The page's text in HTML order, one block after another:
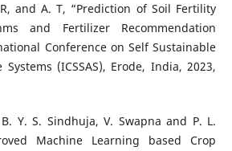
and A. T, “Prediction of Soil Fertility
and Fertilizer Recommendation
Conference on Self Sustainable
(ICSSAS), Erode, India, 2023,
Y. S. Sindhuja, V. Swapna and P. L.
Machine Learning based Crop